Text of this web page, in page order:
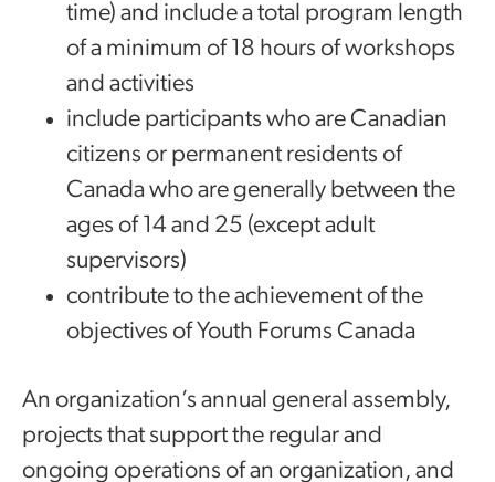
time) and include a total program length
of a minimum of 18 hours of workshops
and activities
include participants who are Canadian
citizens or permanent residents of
Canada who are generally between the
ages of 14 and 25 (except adult
supervisors)
contribute to the achievement of the
objectives of Youth Forums Canada
An organization’s annual general assembly,
projects that support the regular and
ongoing operations of an organization, and